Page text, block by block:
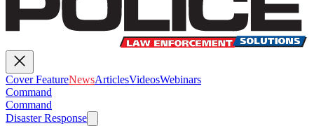
Cover FeatureNewsArticlesVideosWebinars
Command
Command
Disaster Response